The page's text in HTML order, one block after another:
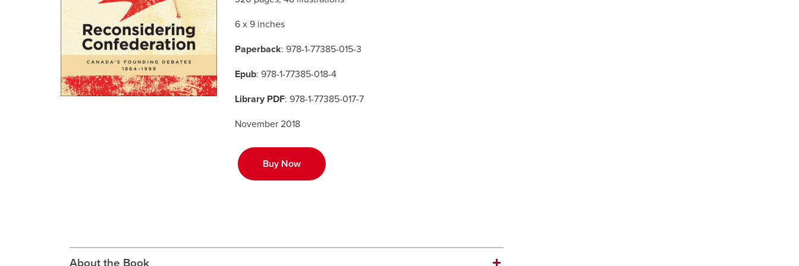
6 x 9 inches
Paperback: 978-1-77385-015-3
Epub: 978-1-77385-018-4
Library PDF: 978-1-77385-017-7
November 2018
Buy Now
About the Book